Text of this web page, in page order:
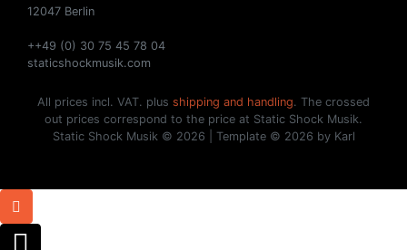
12047 Berlin
++49 (0) 30 75 45 78 04
staticshockmusik.com
All prices incl. VAT. plus shipping and handling. The crossed
out prices correspond to the price at Static Shock Musik.
Static Shock Musik © 2026 | Template © 2026 by Karl